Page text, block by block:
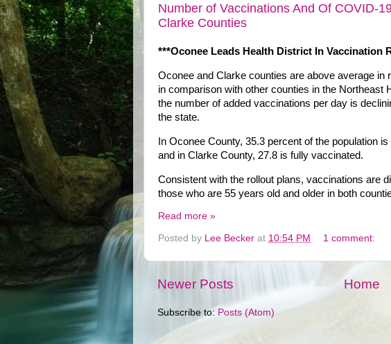
Number of Vaccinations And Of COVID-
Clarke Counties
***Oconee Leads Health District In Vaccination
Oconee and Clarke counties are above average in
in comparison with other counties in the Northeast
the number of added vaccinations per day is
the state.
In Oconee County, 35.3 percent of the population
and in Clarke County, 27.8 is fully vaccinated.
Consistent with the rollout plans, vaccinations are
those who are 55 years old and older in both
Read more »
Posted by Lee Becker at 10:54 PM 1 comment:
Newer Posts Home
Subscribe to: Posts (Atom)